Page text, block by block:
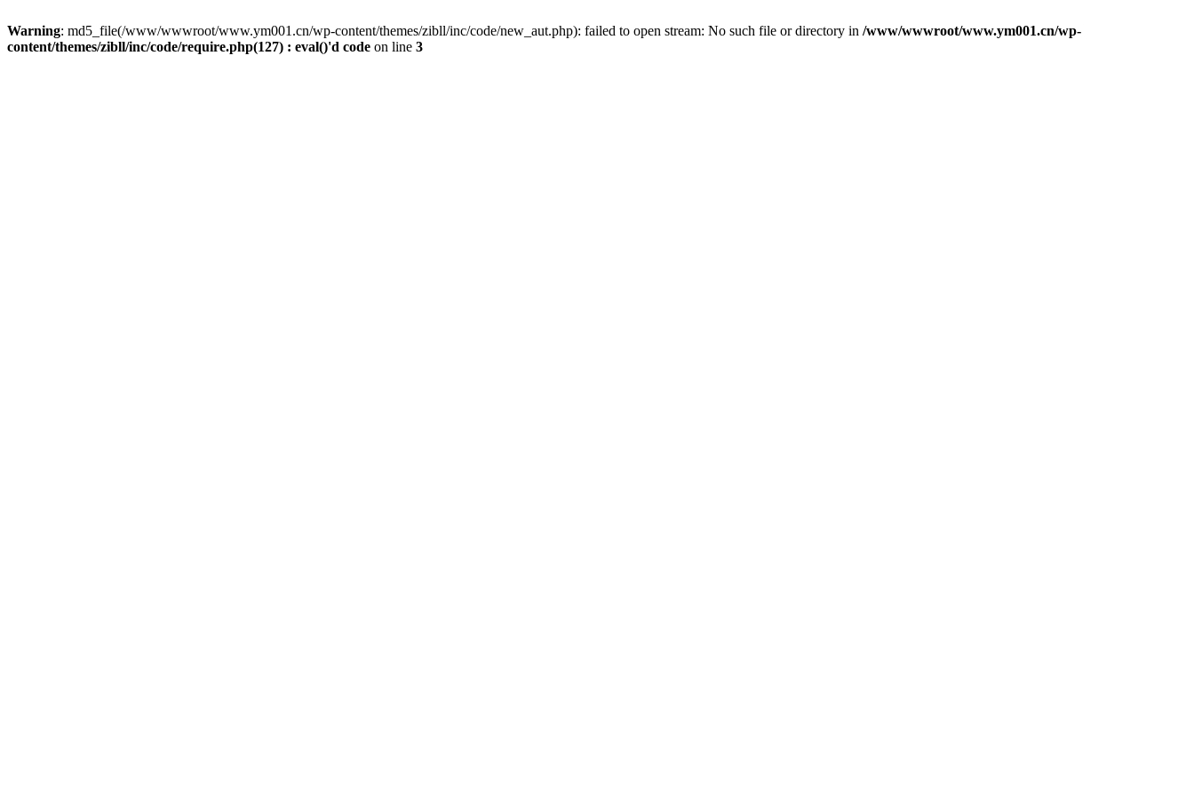
Warning: md5_file(/www/wwwroot/www.ym001.cn/wp-content/themes/zibll/inc/code/new_aut.php): failed to open stream: No such file or directory in /www/wwwroot/www.ym001.cn/wp-
content/themes/zibll/inc/code/require.php(127) : eval()'d code on line 3